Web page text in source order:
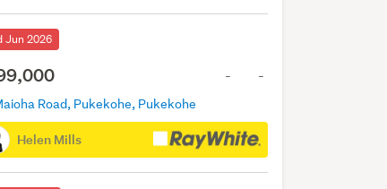
Jun 2026
- -
Road, Pukekohe, Pukekohe
Helen Mills